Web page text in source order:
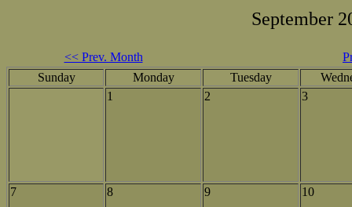
September
<< Prev. Month
Sunday
Monday Tuesday
1
2 3
7 8 9 10